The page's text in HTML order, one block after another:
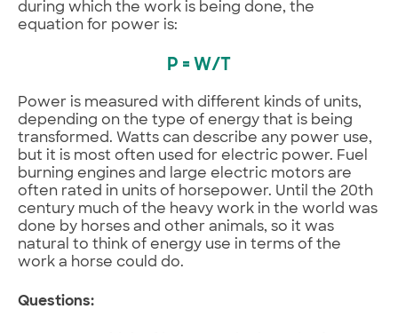
during which the work is being done, the
equation for power is:
P = W/T
Power is measured with different kinds of units,
depending on the type of energy that is being
transformed. Watts can describe any power use,
but it is most often used for electric power. Fuel
burning engines and large electric motors are
often rated in units of horsepower. Until the 20th
century much of the heavy work in the world was
done by horses and other animals, so it was
natural to think of energy use in terms of the
work a horse could do.
Questions: